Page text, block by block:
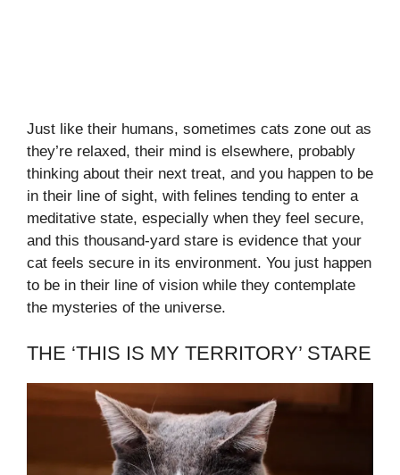
Just like their humans, sometimes cats zone out as
they’re relaxed, their mind is elsewhere, probably
thinking about their next treat, and you happen to be
in their line of sight, with felines tending to enter a
meditative state, especially when they feel secure,
and this thousand-yard stare is evidence that your
cat feels secure in its environment. You just happen
to be in their line of vision while they contemplate
the mysteries of the universe.
THE ‘THIS IS MY TERRITORY’ STARE